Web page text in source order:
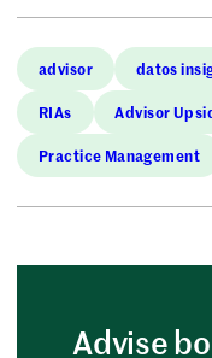
advisor datos
RIAs Advisor
Practice Management
Advise